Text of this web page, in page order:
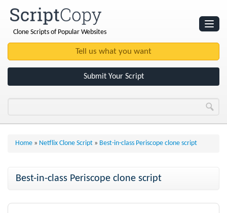
Clone Scripts of Popular Websites
Submit Your Script
Home » Netflix Clone Script » Best-in-class Periscope clone script
Best-in-class Periscope clone script